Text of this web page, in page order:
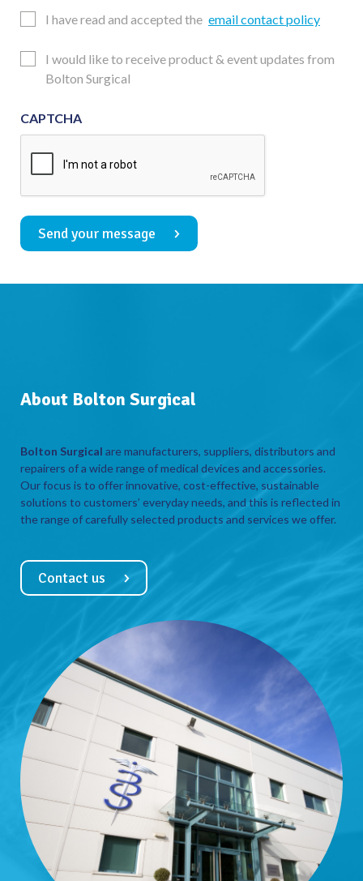
EmailI have read and accepted the email contact policy
Updates
Consent
I would like to receive product & event updates from
Bolton Surgical
CAPTCHA
Send your message
About Bolton Surgical
Bolton Surgical are manufacturers, suppliers, distributors and
repairers of a wide range of medical devices and accessories.
Our focus is to offer innovative, cost-effective, sustainable
solutions to customers’ everyday needs, and this is reflected in
the range of carefully selected products and services we offer.
Contact us